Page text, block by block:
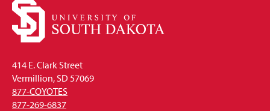
414 E. Clark Street
Vermillion, SD 57069
877-COYOTES
877-269-6837